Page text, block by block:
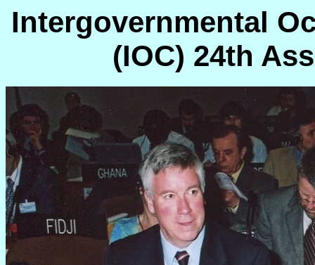
Intergovernmental
(IOC) 24th